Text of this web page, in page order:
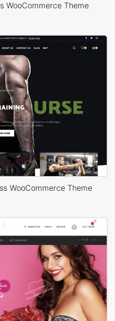
WooCommerce Theme
WooCommerce Theme